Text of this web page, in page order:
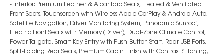
- Interior: Premium Leather & Alcantara Seats, Heated & Ventilated
Front Seats, Touchscreen with Wireless Apple CarPlay & Android Auto,
Satellite Navigation, Driver Monitoring System, Panoramic Sunroof,
Electric Front Seats with Memory (Driver), Dual-Zone Climate Control,
Power Tailgate, Smart Key Entry with Push-Button Start, Rear USB Ports,
Split-Folding Rear Seats, Premium Cabin Finish with Contrast Stitching,